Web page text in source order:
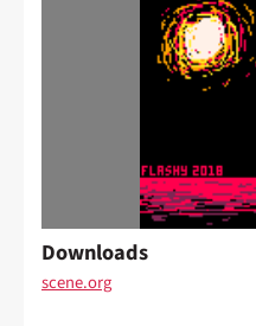
Downloads
scene.org